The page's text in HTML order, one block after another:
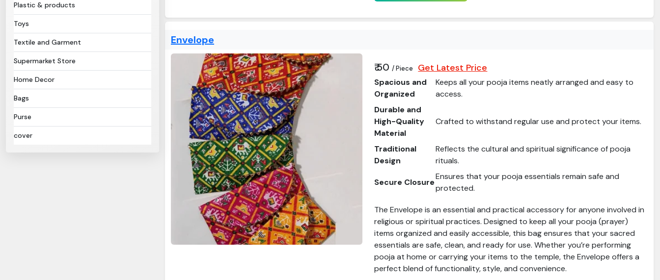
Plastic & products
Toys
Textile and Garment
Supermarket Store
Home Decor
Bags
Purse
cover
Envelope
₹ 50/ Piece Get Latest Price
Spacious and
Organized
Keeps all your pooja items neatly arranged and easy to
access.
Durable and
High-Quality
Material
Crafted to withstand regular use and protect your items.
Traditional
Design
Reflects the cultural and spiritual significance of pooja
rituals.
Secure Closure
Ensures that your pooja essentials remain safe and
protected.
The Envelope is an essential and practical accessory for anyone involved in
religious or spiritual practices. Designed to keep all your pooja (prayer)
items organized and easily accessible, this bag ensures that your sacred
essentials are safe, clean, and ready for use. Whether you’re performing
pooja at home or carrying your items to the temple, the Envelope offers a
perfect blend of functionality, style, and convenience.